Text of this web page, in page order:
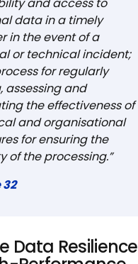
data in a timely
in the event of a
or technical incident;
for regularly
assessing and
the effectiveness of
and organisational
for ensuring the
of the processing.”
Data Resilience